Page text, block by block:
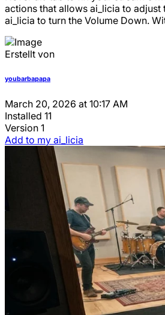
actions that allows ai_licia to
ai_licia to turn the Volume Down.
Erstellt von
youbarbapapa
March 20, 2026 at 10:17 AM
Installed 11
Version 1
Add to my ai_licia